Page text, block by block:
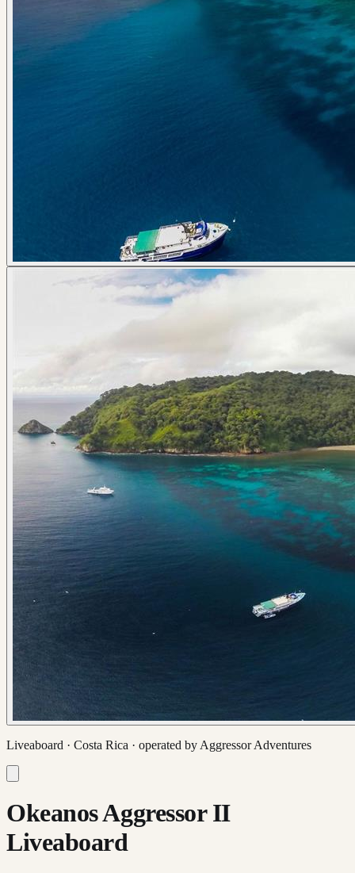
Liveaboard · Costa Rica · operated by Aggressor Adventures
Okeanos Aggressor II
Liveaboard